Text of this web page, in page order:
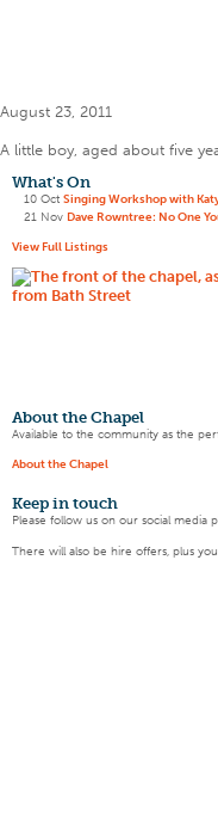
August 23, 2011
A little boy, aged about five
What's On
10 Oct Singing Workshop with
21 Nov Dave Rowntree: No One
View Full Listings
About the Chapel
Available to the community as the
About the Chapel
Keep in touch
Please follow us on our social media
There will also be hire offers, plus